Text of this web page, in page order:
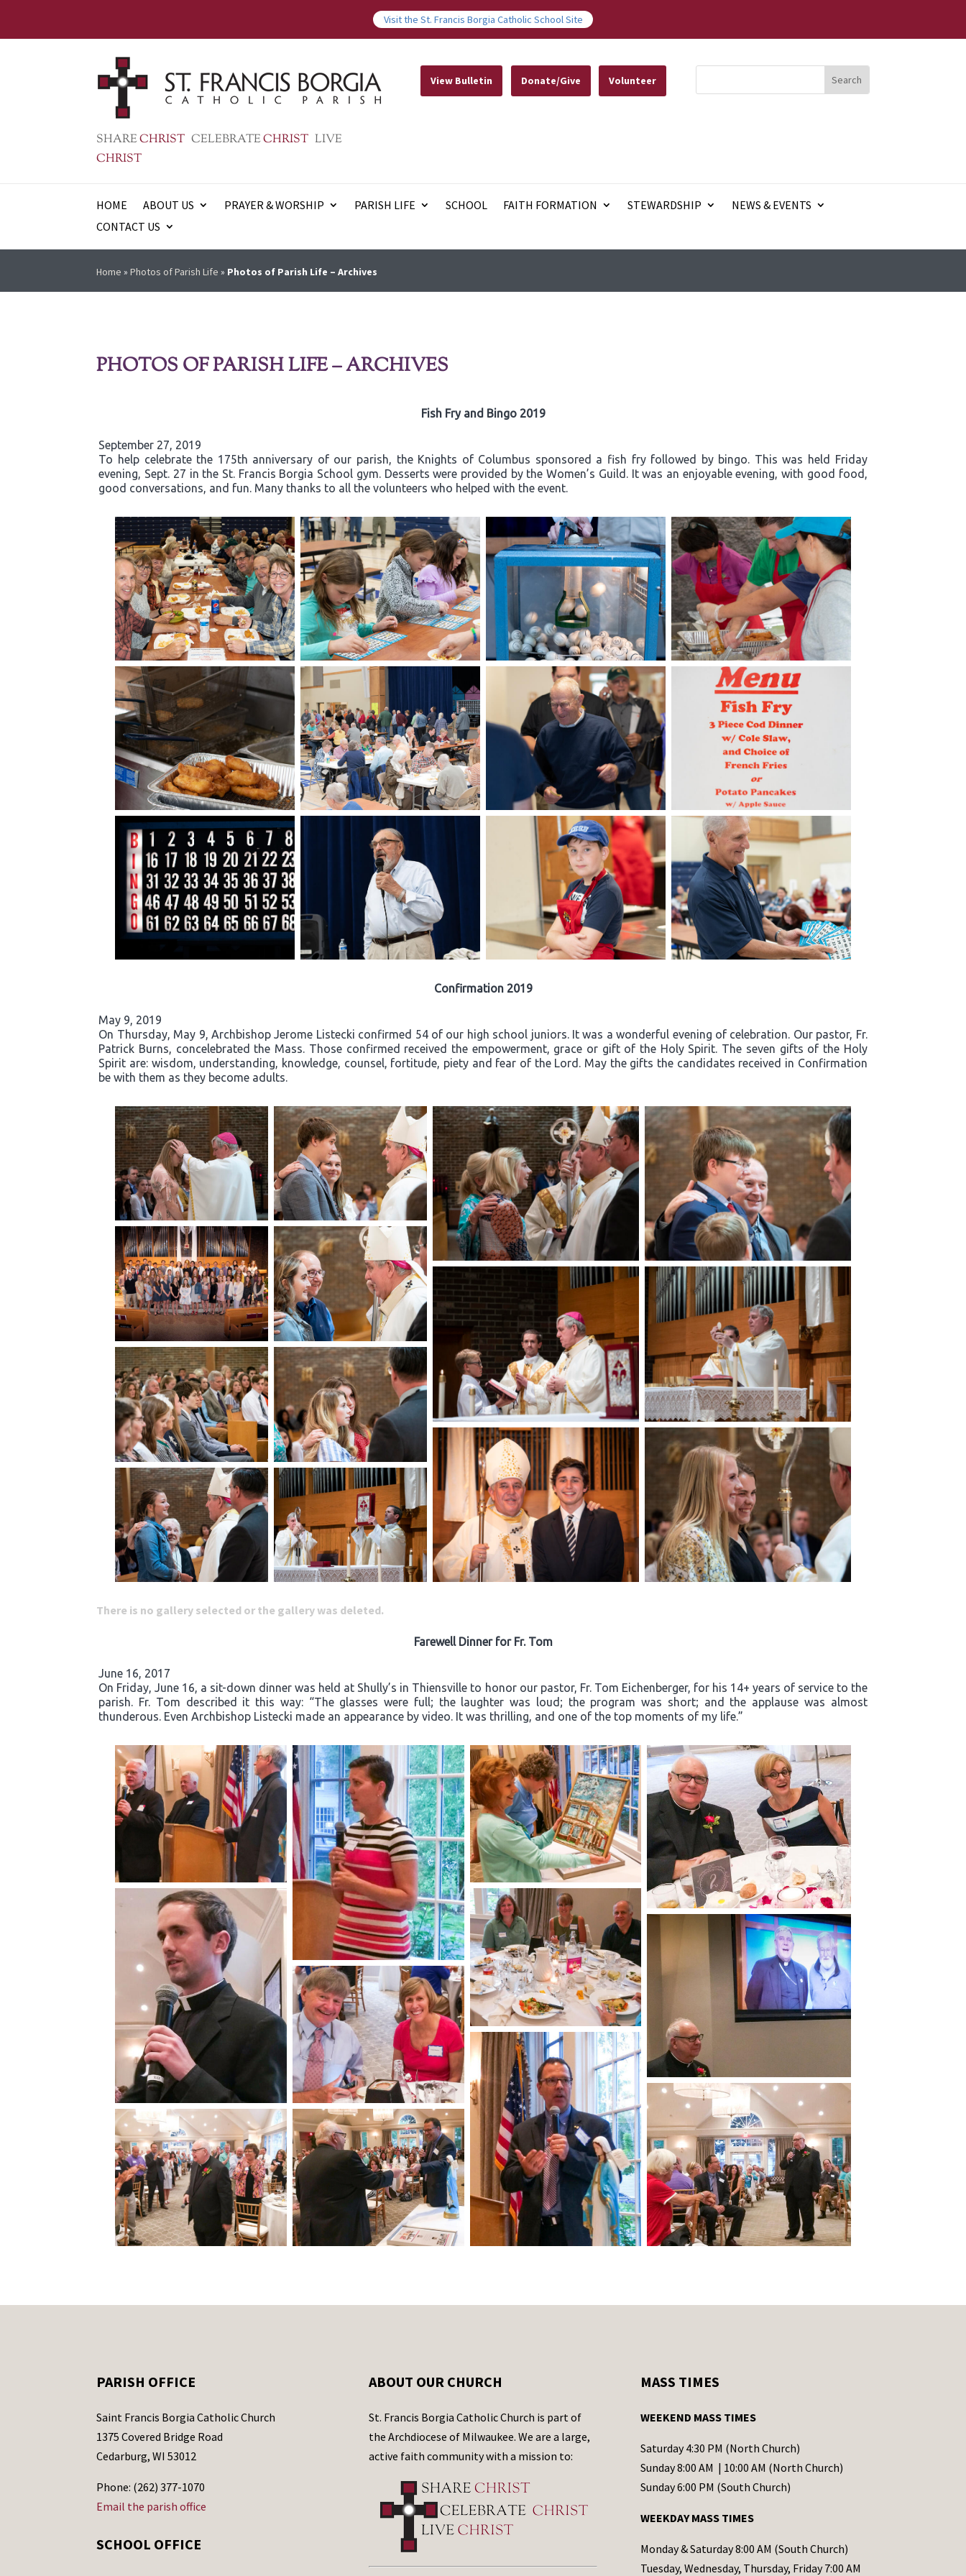
Visit the St. Francis Borgia Catholic School Site
SHARECHRIST CELEBRATECHRIST LIVE
CHRIST
View Bulletin Donate/Give Volunteer
HOME ABOUT US PRAYER & WORSHIP PARISH LIFE SCHOOL FAITH FORMATION STEWARDSHIP
NEWS & EVENTS
CONTACT US
Home »Photos of Parish Life » Photos of Parish Life – Archives
PHOTOS OF PARISH LIFE – ARCHIVES
Fish Fry and Bingo 2019
September 27, 2019
To help celebrate the 175th anniversary of our parish, the Knights of Columbus sponsored a fish fry followed by bingo. This was held Friday
evening, Sept. 27 in the St. Francis Borgia School gym. Desserts were provided by the Women’s Guild. It was an enjoyable evening, with good food,
good conversations, and fun. Many thanks to all the volunteers who helped with the event.
Confirmation 2019
May 9, 2019
On Thursday, May 9, Archbishop Jerome Listecki confirmed 54 of our high school juniors. It was a wonderful evening of celebration. Our pastor, Fr.
Patrick Burns, concelebrated the Mass. Those confirmed received the empowerment, grace or gift of the Holy Spirit. The seven gifts of the Holy
Spirit are: wisdom, understanding, knowledge, counsel, fortitude, piety and fear of the Lord. May the gifts the candidates received in Confirmation
be with them as they become adults.
There is no gallery selected or the gallery was deleted.
Farewell Dinner for Fr. Tom
June 16, 2017
On Friday, June 16, a sit-down dinner was held at Shully’s in Thiensville to honor our pastor, Fr. Tom Eichenberger, for his 14+ years of service to the
parish. Fr. Tom described it this way: “The glasses were full; the laughter was loud; the program was short; and the applause was almost
thunderous. Even Archbishop Listecki made an appearance by video. It was thrilling, and one of the top moments of my life.”
PARISH OFFICE
Saint Francis Borgia Catholic Church
1375 Covered Bridge Road
Cedarburg, WI 53012
Phone: (262) 377-1070
Email the parish office
SCHOOL OFFICE
ABOUT OUR CHURCH
St. Francis Borgia Catholic Church is part of
the Archdiocese of Milwaukee. We are a large,
active faith community with a mission to:
MASS TIMES
WEEKEND MASS TIMES
Saturday 4:30 PM (North Church)
Sunday 8:00 AM | 10:00 AM (North Church)
Sunday 6:00 PM (South Church)
WEEKDAY MASS TIMES
Monday & Saturday 8:00 AM (South Church)
Tuesday, Wednesday, Thursday, Friday 7:00 AM